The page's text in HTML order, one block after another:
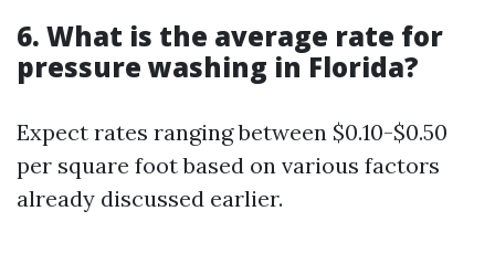
6. What is the average rate for
pressure washing in Florida?
Expect rates ranging between $0.10-$0.50
per square foot based on various factors
already discussed earlier.